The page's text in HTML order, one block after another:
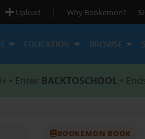
Upload | Why Bookemon?
EDUCATION BROWSE
• Enter BACKTOSCHOOL •
BOOKEMON BOOK